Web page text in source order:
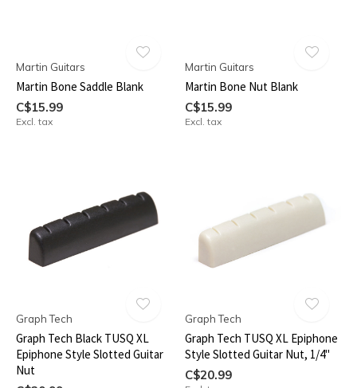
Martin Guitars
Martin Bone Saddle Blank
C$15.99
Excl. tax
Martin Guitars
Martin Bone Nut Blank
C$15.99
Excl. tax
Graph Tech
Graph Tech Black TUSQ XL
Epiphone Style Slotted Guitar
Nut
Graph Tech
Graph Tech TUSQ XL Epiphone
Style Slotted Guitar Nut, 1/4"
C$20.99